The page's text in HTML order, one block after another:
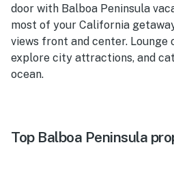
door with Balboa Peninsula
most of your California
views front and center. Lounge
explore city attractions, and
ocean.
Top Balboa Peninsula